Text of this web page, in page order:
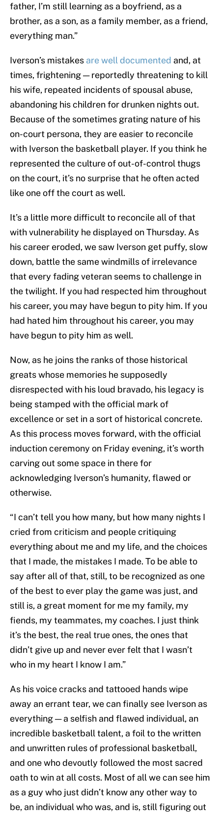
father, I’m still learning as a boyfriend, as a
brother, as a son, as a family member, as a friend,
everything man.”
Iverson’s mistakes are well documented and, at
times, frightening — reportedly threatening to kill
his wife, repeated incidents of spousal abuse,
abandoning his children for drunken nights out.
Because of the sometimes grating nature of his
on-court persona, they are easier to reconcile
with Iverson the basketball player. If you think he
represented the culture of out-of-control thugs
on the court, it’s no surprise that he often acted
like one off the court as well.
It’s a little more difficult to reconcile all of that
with vulnerability he displayed on Thursday. As
his career eroded, we saw Iverson get puffy, slow
down, battle the same windmills of irrelevance
that every fading veteran seems to challenge in
the twilight. If you had respected him throughout
his career, you may have begun to pity him. If you
had hated him throughout his career, you may
have begun to pity him as well.
Now, as he joins the ranks of those historical
greats whose memories he supposedly
disrespected with his loud bravado, his legacy is
being stamped with the official mark of
excellence or set in a sort of historical concrete.
As this process moves forward, with the official
induction ceremony on Friday evening, it’s worth
carving out some space in there for
acknowledging Iverson’s humanity, flawed or
otherwise.
“I can’t tell you how many, but how many nights I
cried from criticism and people critiquing
everything about me and my life, and the choices
that I made, the mistakes I made. To be able to
say after all of that, still, to be recognized as one
of the best to ever play the game was just, and
still is, a great moment for me my family, my
fiends, my teammates, my coaches. I just think
it’s the best, the real true ones, the ones that
didn’t give up and never ever felt that I wasn’t
who in my heart I know I am.”
As his voice cracks and tattooed hands wipe
away an errant tear, we can finally see Iverson as
everything — a selfish and flawed individual, an
incredible basketball talent, a foil to the written
and unwritten rules of professional basketball,
and one who devoutly followed the most sacred
oath to win at all costs. Most of all we can see him
as a guy who just didn’t know any other way to
be, an individual who was, and is, still figuring out